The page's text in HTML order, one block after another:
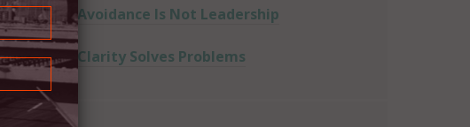
Avoidance Is Not Leadership
Clarity Solves Problems